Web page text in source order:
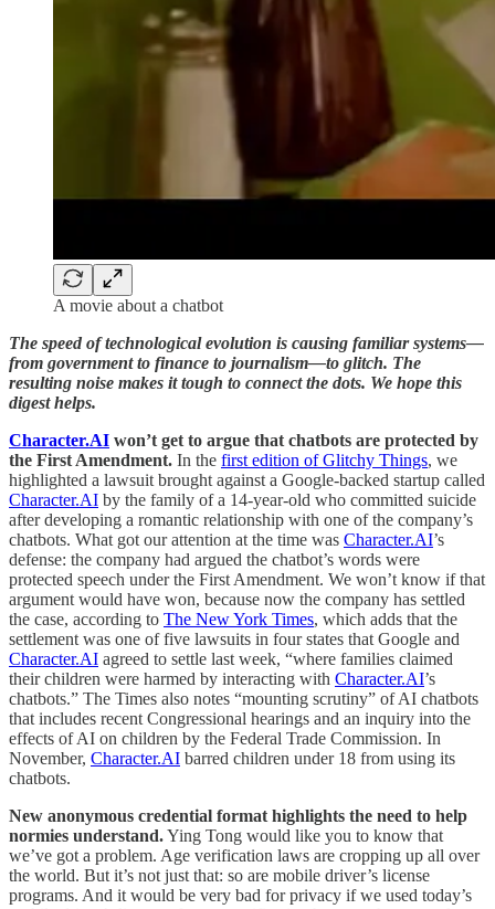
A movie about a chatbot
The speed of technological evolution is causing familiar systems—
from government to finance to journalism—to glitch. The
resulting noise makes it tough to connect the dots. We hope this
digest helps.
Character.AI won’t get to argue that chatbots are protected by
the First Amendment. In the first edition of Glitchy Things, we
highlighted a lawsuit brought against a Google-backed startup called
Character.AI by the family of a 14-year-old who committed suicide
after developing a romantic relationship with one of the company’s
chatbots. What got our attention at the time was Character.AI’s
defense: the company had argued the chatbot’s words were
protected speech under the First Amendment. We won’t know if that
argument would have won, because now the company has settled
the case, according to The New York Times, which adds that the
settlement was one of five lawsuits in four states that Google and
Character.AI agreed to settle last week, “where families claimed
their children were harmed by interacting with Character.AI’s
chatbots.” The Times also notes “mounting scrutiny” of AI chatbots
that includes recent Congressional hearings and an inquiry into the
effects of AI on children by the Federal Trade Commission. In
November, Character.AI barred children under 18 from using its
chatbots.
New anonymous credential format highlights the need to help
normies understand.Ying Tong would like you to know that
we’ve got a problem. Age verification laws are cropping up all over
the world. But it’s not just that: so are mobile driver’s license
programs. And it would be very bad for privacy if we used today’s